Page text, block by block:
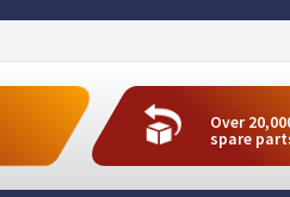
Over
spare